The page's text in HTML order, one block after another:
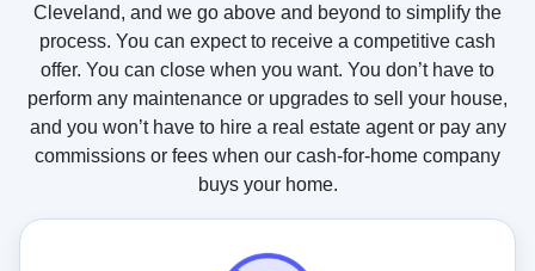
Cleveland, and we go above and beyond to simplify the
process. You can expect to receive a competitive cash
offer. You can close when you want. You don’t have to
perform any maintenance or upgrades to sell your house,
and you won’t have to hire a real estate agent or pay any
commissions or fees when our cash-for-home company
buys your home.